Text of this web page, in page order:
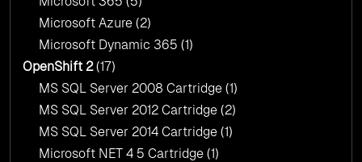
Microsoft Azure (2)
Microsoft Dynamic 365 (1)
OpenShift 2(17)
MS SQL Server 2008 Cartridge (1)
MS SQL Server 2012 Cartridge (2)
MS SQL Server 2014 Cartridge (1)
Microsoft NET 4 5 Cartridge (1)